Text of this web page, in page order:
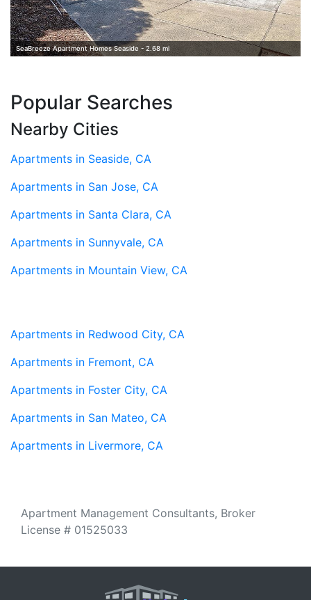
SeaBreeze Apartment Homes Seaside - 2.68 mi
Popular Searches
Nearby Cities
Apartments in Seaside, CA
Apartments in San Jose, CA
Apartments in Santa Clara, CA
Apartments in Sunnyvale, CA
Apartments in Mountain View, CA
Apartments in Redwood City, CA
Apartments in Fremont, CA
Apartments in Foster City, CA
Apartments in San Mateo, CA
Apartments in Livermore, CA
Apartment Management Consultants, Broker
License # 01525033